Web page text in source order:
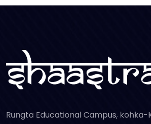
Rungta Educational Campus, kohka-